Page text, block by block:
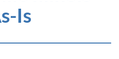
Is